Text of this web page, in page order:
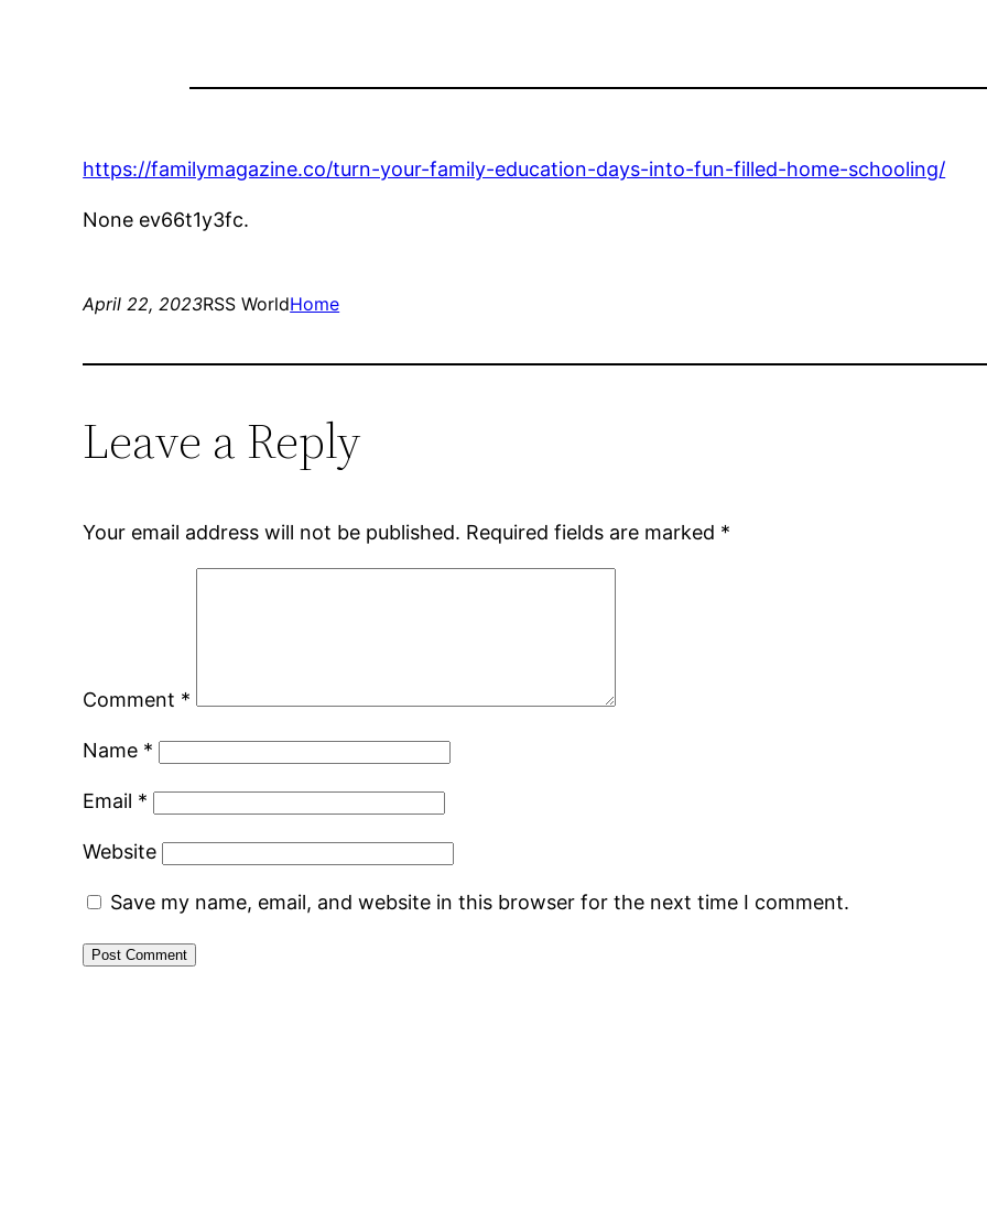
https://familymagazine.co/turn-your-family-education-days-into-fun-filled-home-schooling/
None ev66t1y3fc.
April 22, 2023RSS WorldHome
Leave a Reply
Your email address will not be published. Required fields are marked *
Comment *
Name *
Email *
Website
Save my name, email, and website in this browser for the next time I comment.